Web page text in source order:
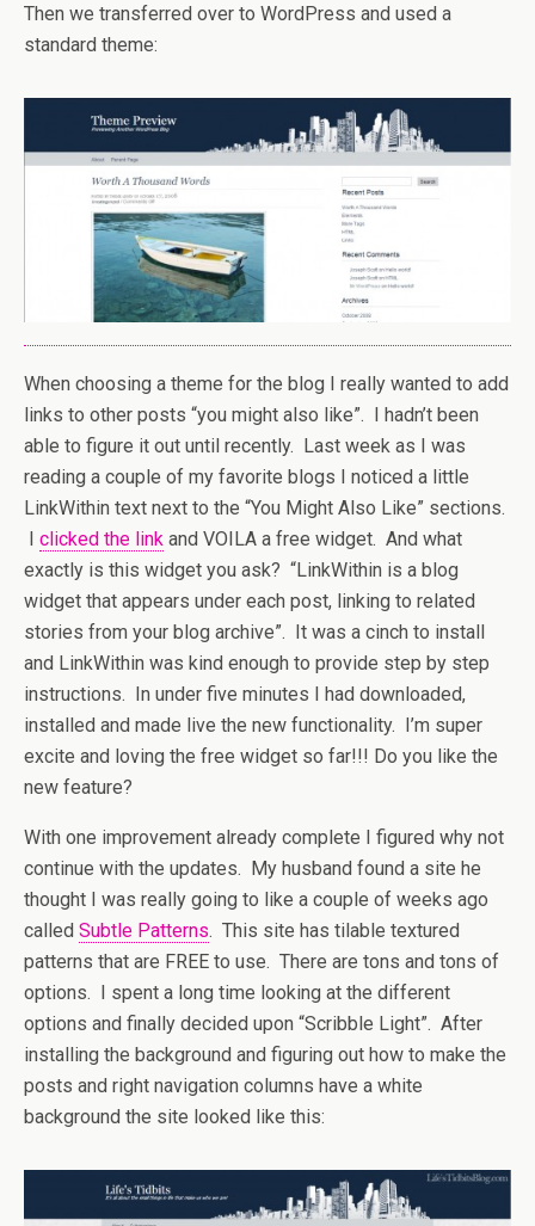
Then we transferred over to WordPress and used a
standard theme:
When choosing a theme for the blog I really wanted to add
links to other posts “you might also like”. I hadn’t been
able to figure it out until recently. Last week as I was
reading a couple of my favorite blogs I noticed a little
LinkWithin text next to the “You Might Also Like” sections.
clicked the link and VOILA a free widget. And what
exactly is this widget you ask? “LinkWithin is a blog
widget that appears under each post, linking to related
stories from your blog archive”. It was a cinch to install
and LinkWithin was kind enough to provide step by step
instructions. In under five minutes I had downloaded,
installed and made live the new functionality. I’m super
excite and loving the free widget so far!!! Do you like the
new feature?
With one improvement already complete I figured why not
continue with the updates. My husband found a site he
thought I was really going to like a couple of weeks ago
called Subtle Patterns. This site has tilable textured
patterns that are FREE to use. There are tons and tons of
options. I spent a long time looking at the different
options and finally decided upon “Scribble Light”. After
installing the background and figuring out how to make the
posts and right navigation columns have a white
background the site looked like this: